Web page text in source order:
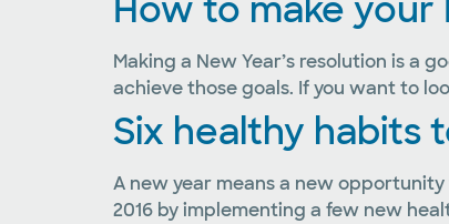
How to make your
Making a New Year’s resolution is a
achieve those goals. If you want to
Six healthy habits
A new year means a new
2016 by implementing a few new